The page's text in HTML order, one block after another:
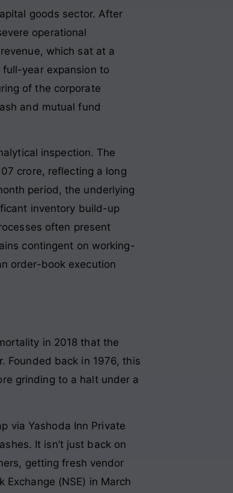
goods sector. After
operational
which sat at a
year expansion to
of the corporate
and mutual fund
inspection. The
crore, reflecting a long
period, the underlying
inventory build-up
often present
contingent on working-
order-book execution
in 2018 that the
Founded back in 1976, this
grinding to a halt under a
via Yashoda Inn Private
It isn’t just back on
getting fresh vendor
(NSE) in March